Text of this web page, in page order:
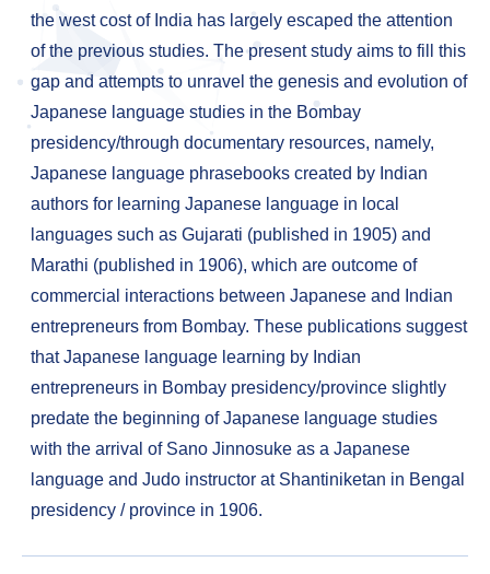
the west cost of India has largely escaped the attention
of the previous studies. The present study aims to fill this
gap and attempts to unravel the genesis and evolution of
Japanese language studies in the Bombay
presidency/through documentary resources, namely,
Japanese language phrasebooks created by Indian
authors for learning Japanese language in local
languages such as Gujarati (published in 1905) and
Marathi (published in 1906), which are outcome of
commercial interactions between Japanese and Indian
entrepreneurs from Bombay. These publications suggest
that Japanese language learning by Indian
entrepreneurs in Bombay presidency/province slightly
predate the beginning of Japanese language studies
with the arrival of Sano Jinnosuke as a Japanese
language and Judo instructor at Shantiniketan in Bengal
presidency / province in 1906.